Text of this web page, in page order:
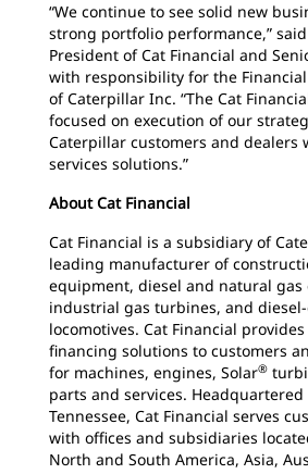
“We continue to see solid new
strong portfolio performance,”
President of Cat Financial and
with responsibility for the
of Caterpillar Inc. “The Cat
focused on execution of our
Caterpillar customers and dealers
services solutions.”
About Cat Financial
Cat Financial is a subsidiary of
leading manufacturer of
equipment, diesel and natural gas
industrial gas turbines, and
locomotives. Cat Financial
financing solutions to customers
for machines, engines, Solar®
parts and services. Headquartered
Tennessee, Cat Financial serves
with offices and subsidiaries
North and South America, Asia,